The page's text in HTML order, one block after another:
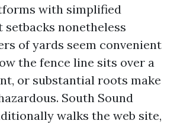
with simplified
setbacks nonetheless
of yards seem convenient
the fence line sits over a
or substantial roots make
South Sound
walks the web site,